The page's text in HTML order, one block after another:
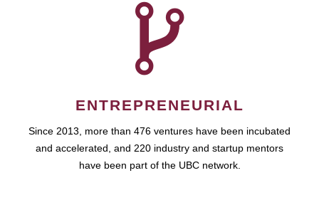
ENTREPRENEURIAL
Since 2013, more than 476 ventures have been incubated
and accelerated, and 220 industry and startup mentors
have been part of the UBC network.